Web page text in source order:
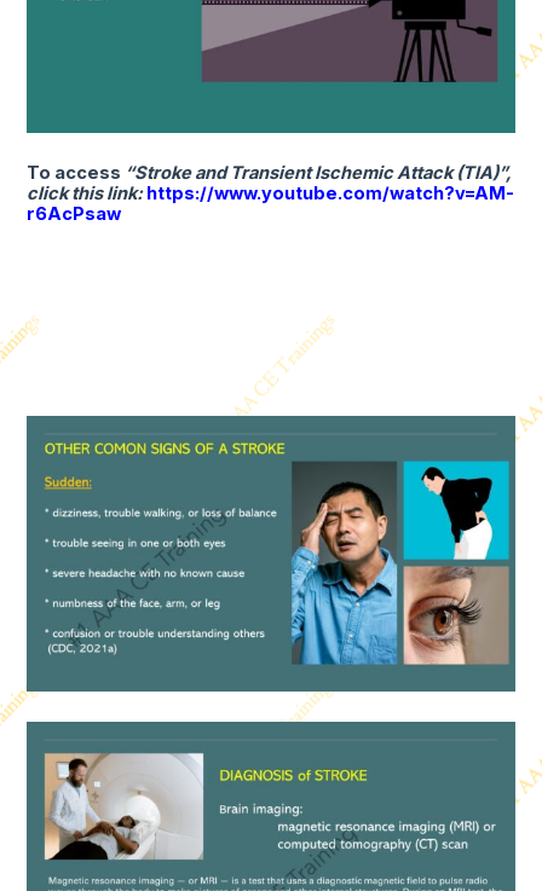
To access “Stroke and Transient Ischemic Attack (TIA)”,
click this link: https://www.youtube.com/watch?v=AM-
r6AcPsaw